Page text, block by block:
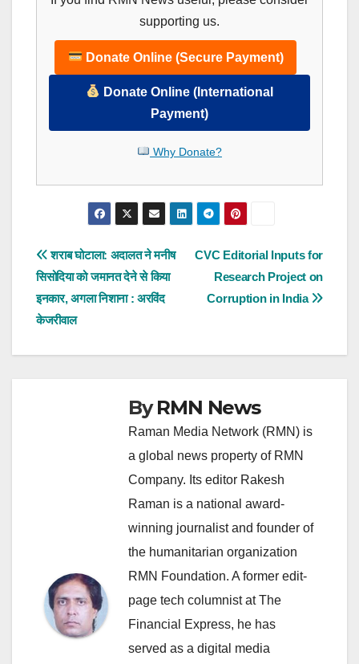
supporting us.
Donate Online (Secure Payment)
Donate Online (International
Payment)
Why Donate?
Post
navigation
CVC Editorial Inputs for
Research Project on
Corruption in India
शराब घोटाला: अदालत ने मनीष
सिसोदिया को जमानत देने से किया
इनकार, अगला निशाना : अरविंद
केजरीवाल
ByRMN News
Raman Media Network (RMN) is
a global news property of RMN
Company. Its editor Rakesh
Raman is a national award-
winning journalist and founder of
the humanitarian organization
RMN Foundation. A former edit-
page tech columnist at The
Financial Express, he has
served as a digital media